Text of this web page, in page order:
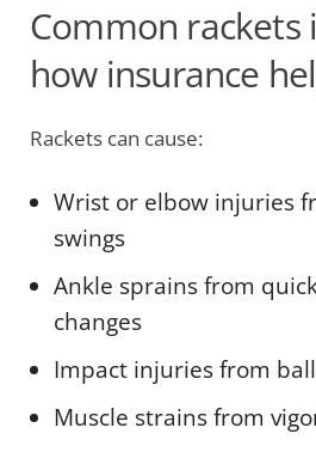
Common rackets
how insurance
Rackets can cause:
Wrist or elbow injuries
swings
Ankle sprains from
changes
Impact injuries from
Muscle strains from